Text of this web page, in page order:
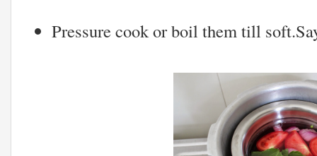
Pressure cook or boil them till